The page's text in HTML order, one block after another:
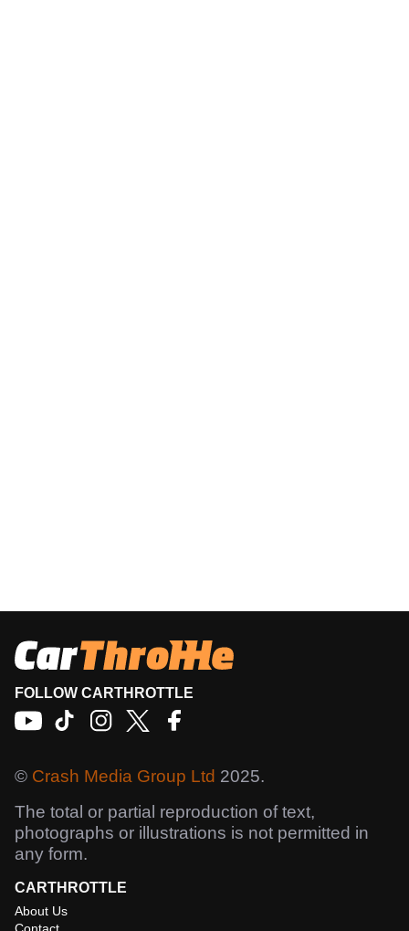
FOLLOW CARTHROTTLE
© Crash Media Group Ltd 2025.
The total or partial reproduction of text,
photographs or illustrations is not permitted in
any form.
CARTHROTTLE
About Us